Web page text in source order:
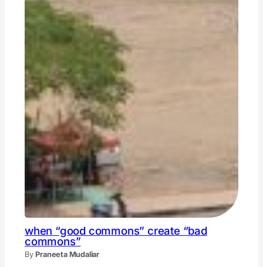
when “good commons” create “bad
commons”
By Praneeta Mudaliar